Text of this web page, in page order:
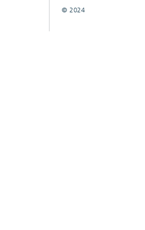
© 2024